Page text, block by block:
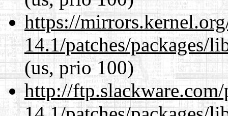
https://
14.1/patches/packages/
(us, prio 100)
http://